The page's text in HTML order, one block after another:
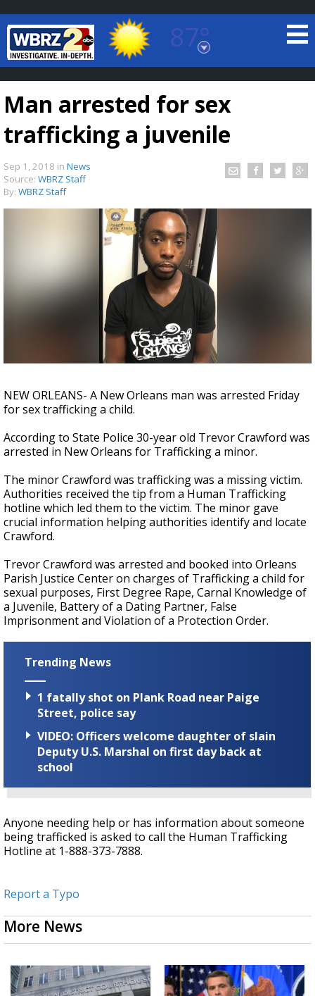
87°
Baton Rouge, Louisiana
7 DAY FORECAST
TRUEVIEW©LOCAL RADAR
Strengthening El Nino shaping hurricane
season, major research groups release
updated outlooks
Man arrested for sex
trafficking a juvenile
Sep 1, 2018 in News
Source: WBRZ Staff
By: WBRZ Staff
NEW ORLEANS- A New Orleans man was arrested Friday
for sex trafficking a child.
According to State Police 30-year old Trevor Crawford was
arrested in New Orleans for Trafficking a minor.
The minor Crawford was trafficking was a missing victim.
Authorities received the tip from a Human Trafficking
hotline which led them to the victim. The minor gave
crucial information helping authorities identify and locate
Crawford.
Trevor Crawford was arrested and booked into Orleans
Parish Justice Center on charges of Trafficking a child for
sexual purposes, First Degree Rape, Carnal Knowledge of
a Juvenile, Battery of a Dating Partner, False
Imprisonment and Violation of a Protection Order.
Trending News
1 fatally shot on Plank Road near Paige
Street, police say
VIDEO: Officers welcome daughter of slain
Deputy U.S. Marshal on first day back at
school
Anyone needing help or has information about someone
being trafficked is asked to call the Human Trafficking
Hotline at 1-888-373-7888.
Report a Typo
More News